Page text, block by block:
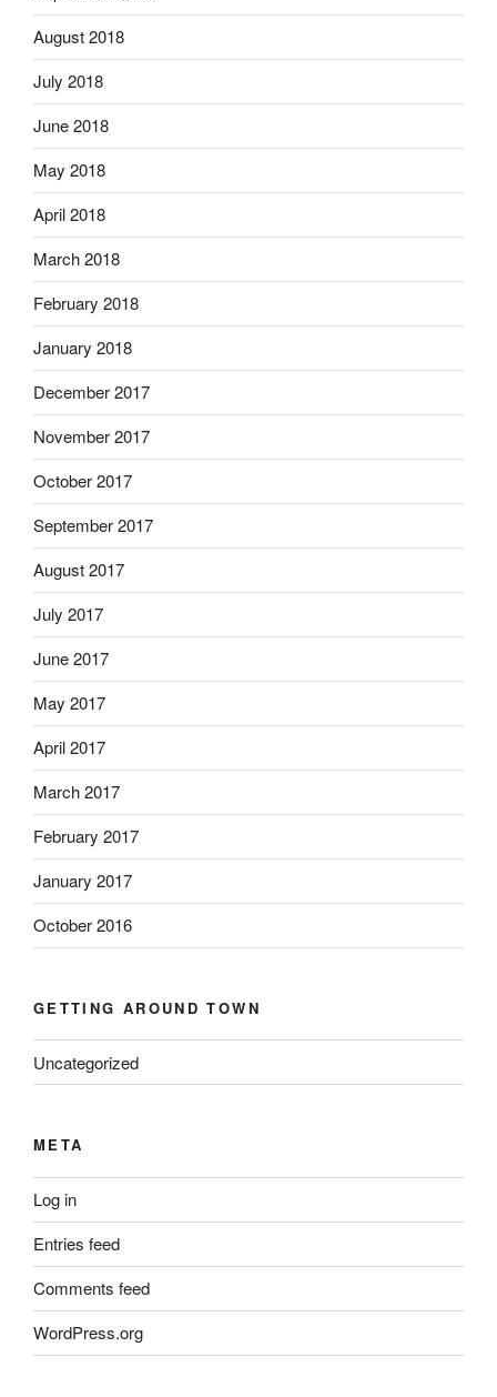
August 2018
July 2018
June 2018
May 2018
April 2018
March 2018
February 2018
January 2018
December 2017
November 2017
October 2017
September 2017
August 2017
July 2017
June 2017
May 2017
April 2017
March 2017
February 2017
January 2017
October 2016
GETTING AROUND TOWN
Uncategorized
META
Log in
Entries feed
Comments feed
WordPress.org